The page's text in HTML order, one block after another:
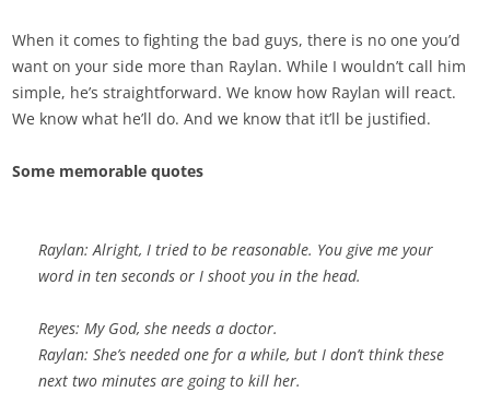
When it comes to fighting the bad guys, there is no one you’d
want on your side more than Raylan. While I wouldn’t call him
simple, he’s straightforward. We know how Raylan will react.
We know what he’ll do. And we know that it’ll be justified.
Some memorable quotes
Raylan: Alright, I tried to be reasonable. You give me your
word in ten seconds or I shoot you in the head.
Reyes: My God, she needs a doctor.
Raylan: She’s needed one for a while, but I don’t think these
next two minutes are going to kill her.